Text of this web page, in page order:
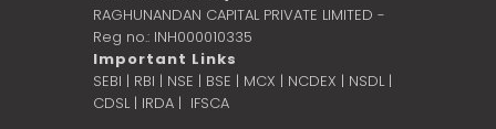
RAGHUNANDAN CAPITAL PRIVATE LIMITED -
Reg no.: INH000010335
Important Links
SEBI | RBI | NSE | BSE | MCX | NCDEX | NSDL |
CDSL| IRDA | IFSCA